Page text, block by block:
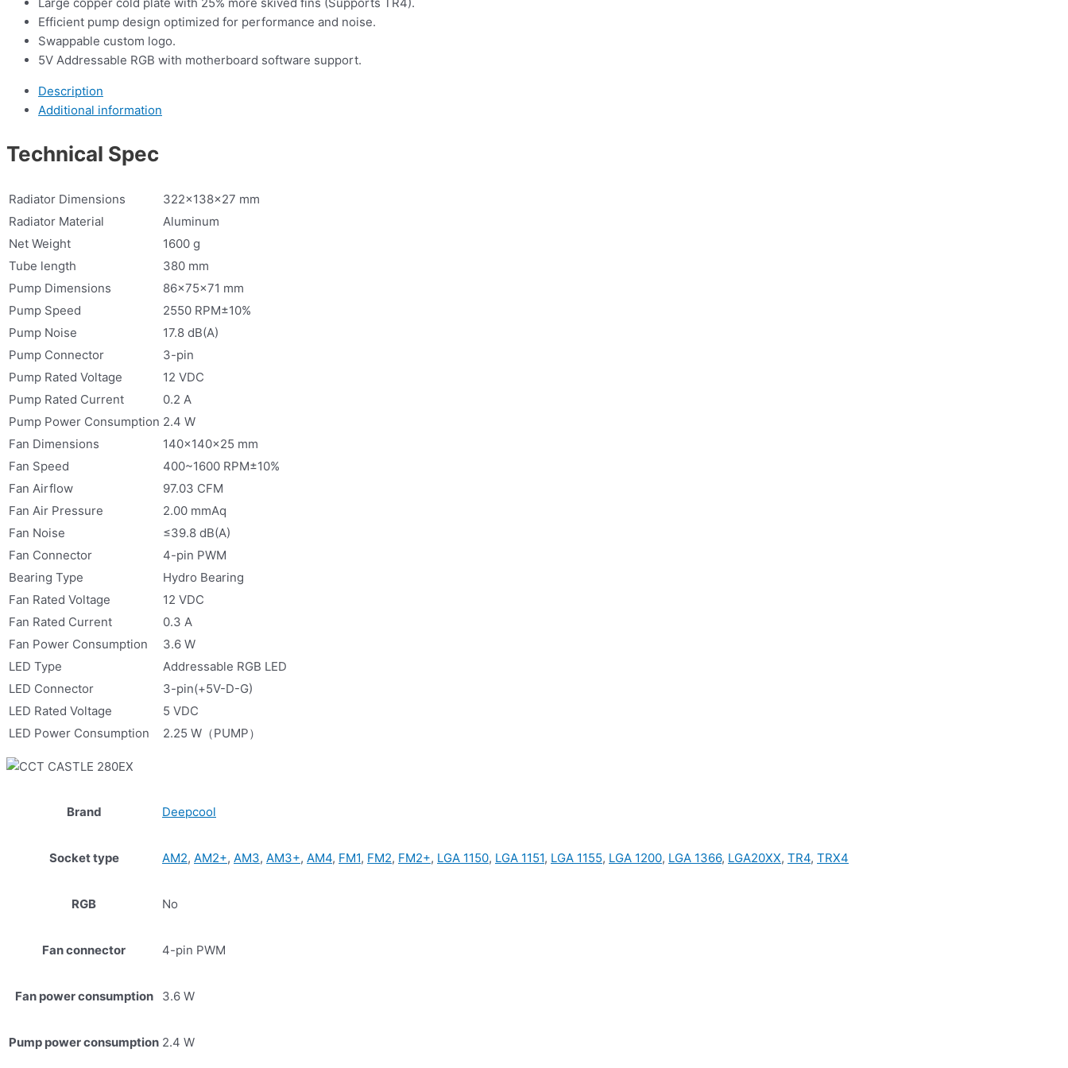
Efficient pump design optimized for performance and noise.
Swappable custom logo.
5V Addressable RGB with motherboard software support.
Description
Additional information
Technical Spec
Radiator Dimensions
322×138×27 mm
Radiator Material
Aluminum
Net Weight
1600 g
Tube length
380 mm
Pump Dimensions
86×75×71 mm
Pump Speed
2550 RPM±10%
Pump Noise
17.8 dB(A)
Pump Connector
3-pin
Pump Rated Voltage
12 VDC
Pump Rated Current
0.2 A
Pump Power Consumption 2.4 W
Fan Dimensions
140×140×25 mm
Fan Speed
400~1600 RPM±10%
Fan Airflow
97.03 CFM
Fan Air Pressure
2.00 mmAq
Fan Noise
≤39.8 dB(A)
Fan Connector
4-pin PWM
Bearing Type
Hydro Bearing
Fan Rated Voltage
12 VDC
Fan Rated Current
0.3 A
Fan Power Consumption
3.6 W
LED Type
Addressable RGB LED
LED Connector
3-pin(+5V-D-G)
LED Rated Voltage
5 VDC
LED Power Consumption
2.25 W（PUMP）
Brand Deepcool
Socket type AM2, AM2+, AM3, AM3+, AM4, FM1, FM2, FM2+, LGA 1150, LGA 1151, LGA 1155, LGA 1200, LGA 1366, LGA20XX, TR4, TRX4
RGB No
Fan connector 4-pin PWM
Fan power consumption 3.6 W
Pump power consumption 2.4 W